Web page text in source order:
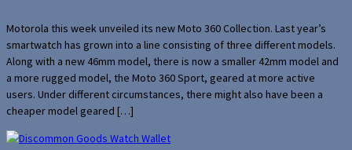
Motorola this week unveiled its new Moto 360 Collection. Last year’s
smartwatch has grown into a line consisting of three different models.
Along with a new 46mm model, there is now a smaller 42mm model and
a more rugged model, the Moto 360 Sport, geared at more active
users. Under different circumstances, there might also have been a
cheaper model geared […]